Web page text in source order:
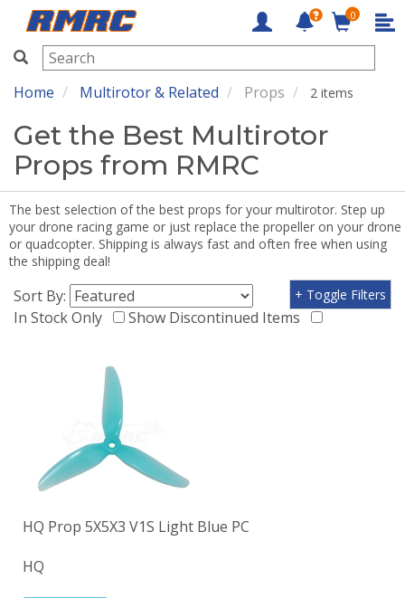
RMRC
0
Home Multirotor & Related Props 2 items
Get the Best Multirotor
Props from RMRC
The best selection of the best props for your multirotor. Step up
your drone racing game or just replace the propeller on your drone
or quadcopter. Shipping is always fast and often free when using
the shipping deal!
Sort By:
In Stock Only
Show Discontinued Items
+ Toggle Filters
HQ Prop 5X5X3 V1S Light Blue PC
HQ